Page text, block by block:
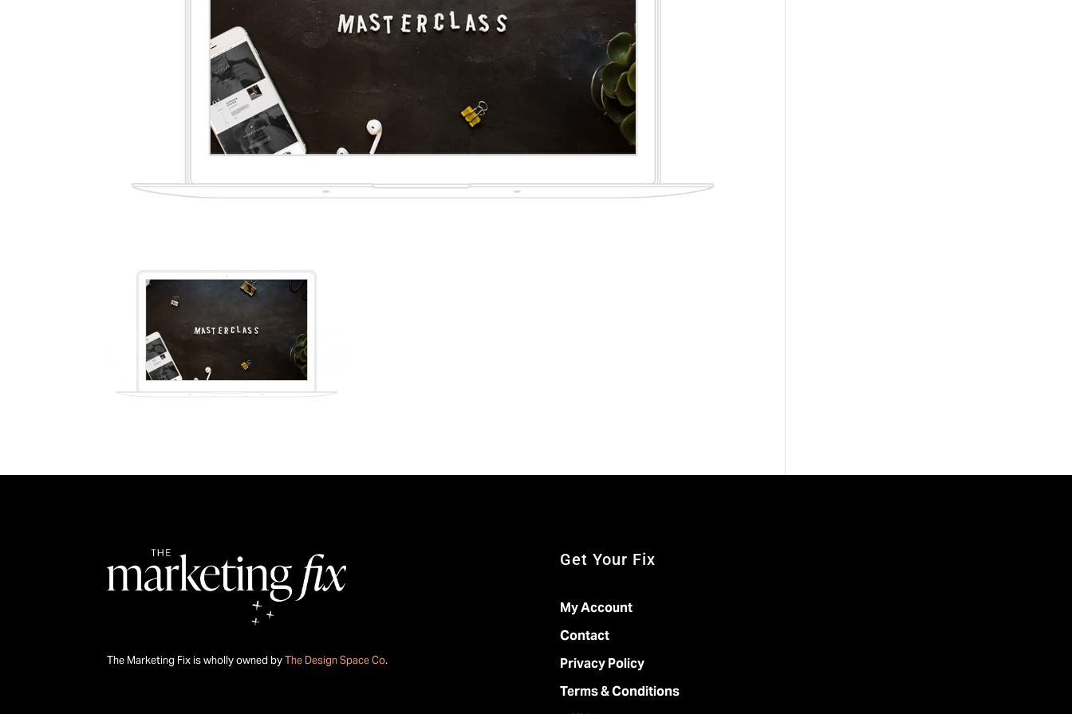
The Marketing Fix is wholly owned byThe Design Space Co.
Get Your Fix
My Account
Contact
Privacy Policy
Terms & Conditions